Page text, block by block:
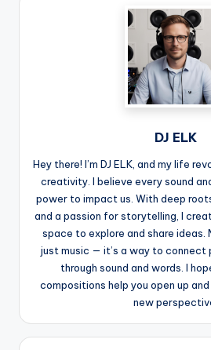
DJ ELK
Hey there! I’m DJ ELK, and my life
creativity. I believe every sound
power to impact us. With deep
and a passion for storytelling, I
space to explore and share ideas.
just music — it’s a way to connect
through sound and words. I
compositions help you open up
new